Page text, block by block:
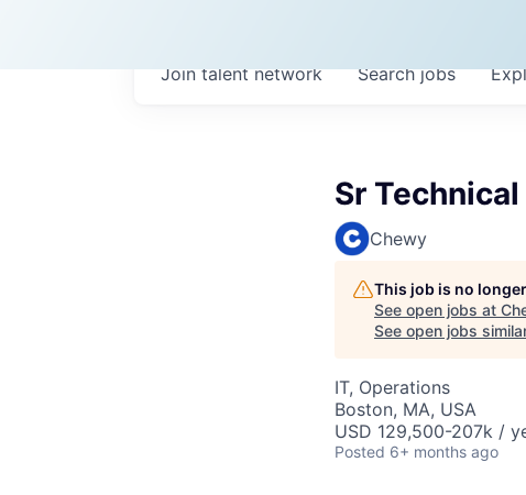
Searchjobs
Join talent network
Sr
Chewy
This job is no
See open jobs at
See open jobs
IT, Operations
Boston, MA, USA
USD 129,500-207k /
Posted 6+ months ago